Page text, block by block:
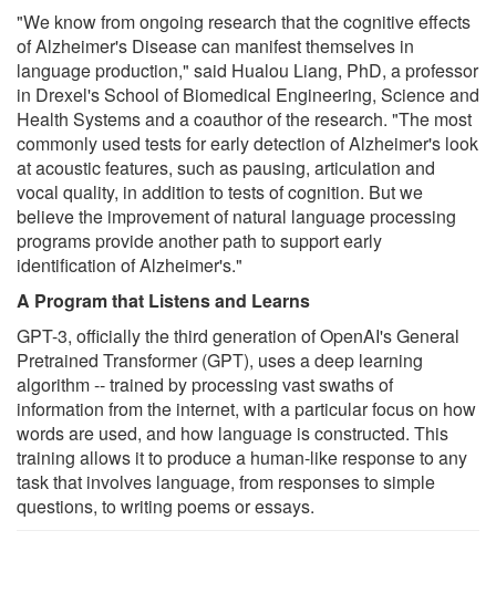
"We know from ongoing research that the cognitive effects
of Alzheimer's Disease can manifest themselves in
language production," said Hualou Liang, PhD, a professor
in Drexel's School of Biomedical Engineering, Science and
Health Systems and a coauthor of the research. "The most
commonly used tests for early detection of Alzheimer's look
at acoustic features, such as pausing, articulation and
vocal quality, in addition to tests of cognition. But we
believe the improvement of natural language processing
programs provide another path to support early
identification of Alzheimer's."
A Program that Listens and Learns
GPT-3, officially the third generation of OpenAI's General
Pretrained Transformer (GPT), uses a deep learning
algorithm -- trained by processing vast swaths of
information from the internet, with a particular focus on how
words are used, and how language is constructed. This
training allows it to produce a human-like response to any
task that involves language, from responses to simple
questions, to writing poems or essays.